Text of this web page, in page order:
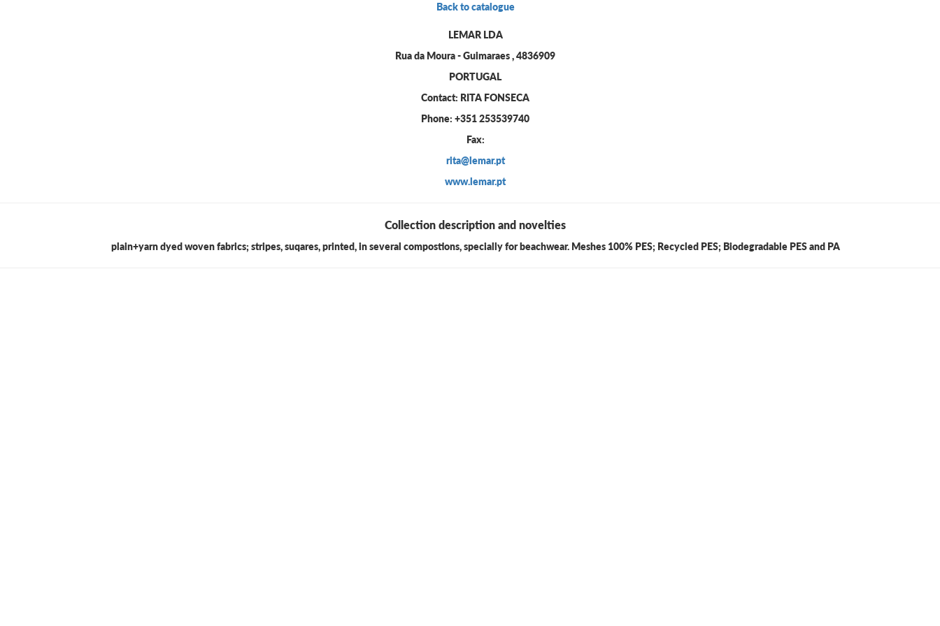
Back to catalogue
LEMAR LDA
Rua da Moura - Guimaraes , 4836909
PORTUGAL
Contact: RITA FONSECA
Phone: +351 253539740
Fax:
rita@lemar.pt
www.lemar.pt
Collection description and novelties
plain+yarn dyed woven fabrics; stripes, suqares, printed, in several compostions, specially for beachwear. Meshes 100% PES; Recycled PES; Biodegradable PES and PA